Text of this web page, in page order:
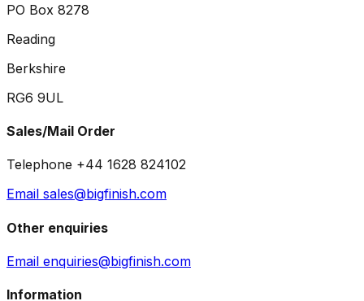
PO Box 8278
Reading
Berkshire
RG6 9UL
Sales/Mail Order
Telephone +44 1628 824102
Email sales@bigfinish.com
Other enquiries
Email enquiries@bigfinish.com
Information